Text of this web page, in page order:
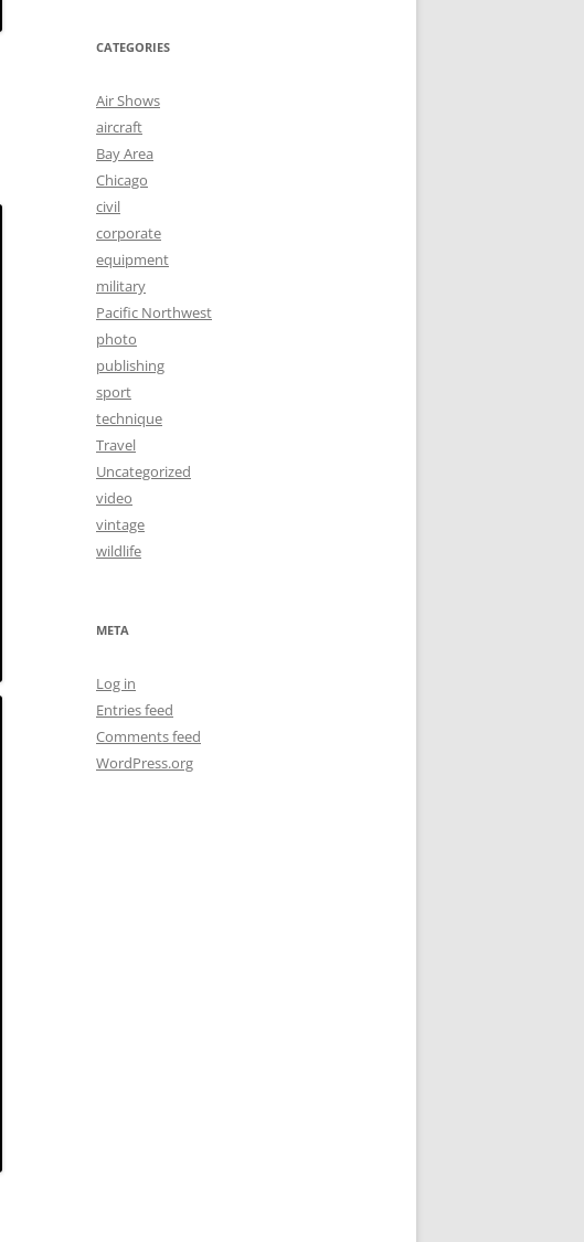
CATEGORIES
Air Shows
aircraft
Bay Area
Chicago
civil
corporate
equipment
military
Pacific Northwest
photo
publishing
sport
technique
Travel
Uncategorized
video
vintage
wildlife
META
Log in
Entries feed
Comments feed
WordPress.org